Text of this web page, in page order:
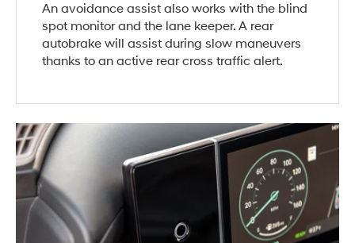
An avoidance assist also works with the blind
spot monitor and the lane keeper. A rear
autobrake will assist during slow maneuvers
thanks to an active rear cross traffic alert.